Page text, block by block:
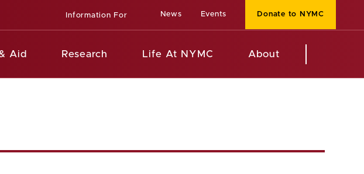
Information For News Events Donate to NYMC
Aid Research Life At NYMC About